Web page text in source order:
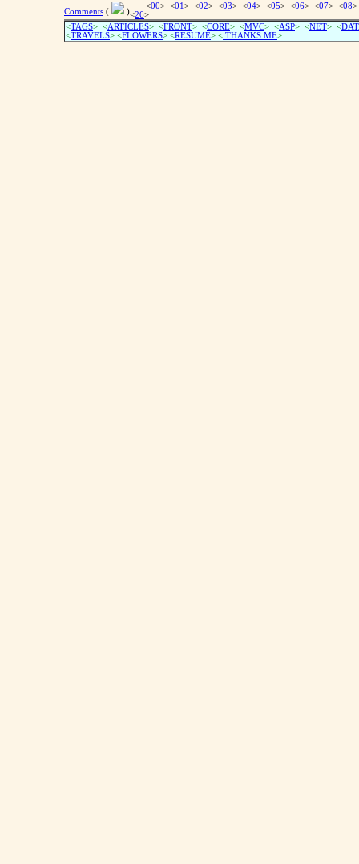
Comments ( )
<00> <01 > <02> <03> <04> <05> <06> <07> <08
<26>
<TAGS> <ARTICLES> <FRONT> <CORE> <MVC> <ASP> <NET> <
<TRAVELS> <FLOWERS> <RESUME> < THANKS ME>